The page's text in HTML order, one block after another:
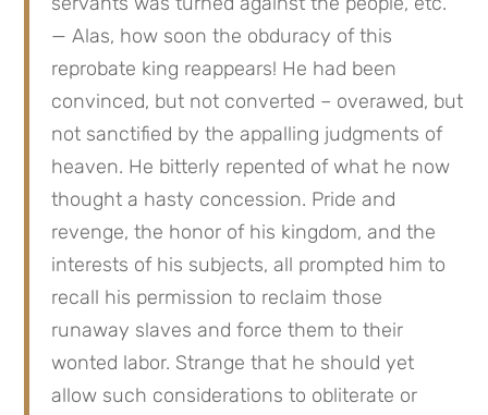
— Alas, how soon the obduracy of this
reprobate king reappears! He had been
convinced, but not converted – overawed, but
not sanctified by the appalling judgments of
heaven. He bitterly repented of what he now
thought a hasty concession. Pride and
revenge, the honor of his kingdom, and the
interests of his subjects, all prompted him to
recall his permission to reclaim those
runaway slaves and force them to their
wonted labor. Strange that he should yet
allow such considerations to obliterate or